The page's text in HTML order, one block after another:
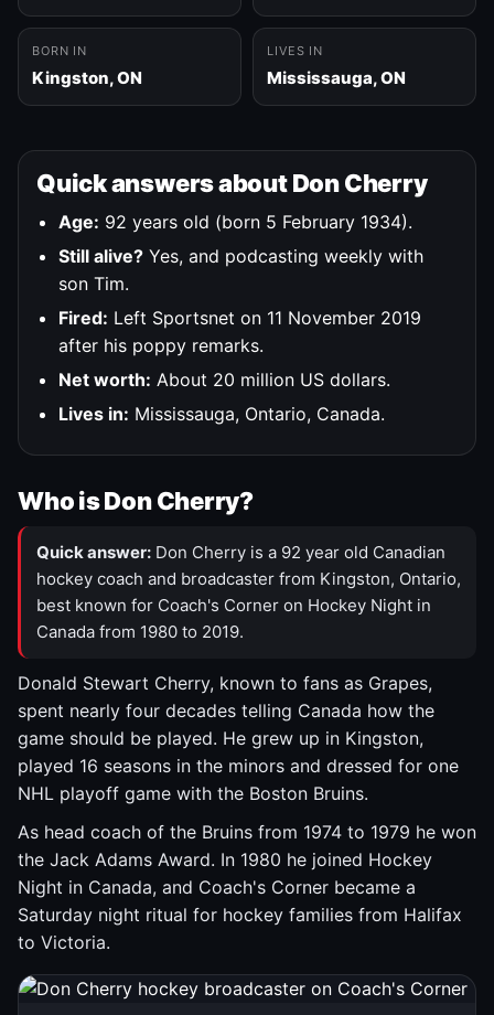
BORN IN
Kingston, ON
LIVES IN
Mississauga, ON
Quick answers about Don Cherry
Age: 92 years old (born 5 February 1934).
Still alive? Yes, and podcasting weekly with
son Tim.
Fired: Left Sportsnet on 11 November 2019
after his poppy remarks.
Net worth: About 20 million US dollars.
Lives in: Mississauga, Ontario, Canada.
Who is Don Cherry?
Quick answer: Don Cherry is a 92 year old Canadian
hockey coach and broadcaster from Kingston, Ontario,
best known for Coach's Corner on Hockey Night in
Canada from 1980 to 2019.
Donald Stewart Cherry, known to fans as Grapes,
spent nearly four decades telling Canada how the
game should be played. He grew up in Kingston,
played 16 seasons in the minors and dressed for one
NHL playoff game with the Boston Bruins.
As head coach of the Bruins from 1974 to 1979 he won
the Jack Adams Award. In 1980 he joined Hockey
Night in Canada, and Coach's Corner became a
Saturday night ritual for hockey families from Halifax
to Victoria.